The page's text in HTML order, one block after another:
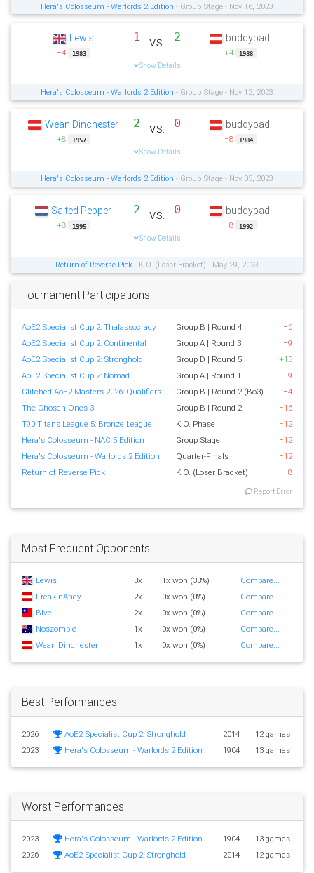
Hera's Colosseum - Warlords 2 Edition - Group Stage - Nov 16, 2023
Lewis
−4 1983
1 vs. 2
Show Details
buddybadi
+4 1988
Hera's Colosseum - Warlords 2 Edition - Group Stage - Nov 12, 2023
Wean Dinchester
+8 1957
2 vs. 0
Show Details
buddybadi
−8 1984
Hera's Colosseum - Warlords 2 Edition - Group Stage - Nov 05, 2023
Salted Pepper
+8 1995
2 vs. 0
Show Details
buddybadi
−8 1992
Return of Reverse Pick - K.O. (Loser Bracket) - May 29, 2023
Tournament Participations
AoE2 Specialist Cup 2: Thalassocracy Group B | Round 4
−6
AoE2 Specialist Cup 2: Continental
Group A | Round 3
−9
AoE2 Specialist Cup 2: Stronghold
Group D | Round 5
+13
AoE2 Specialist Cup 2: Nomad
Group A | Round 1
−9
Glitched AoE2 Masters 2026: Qualifiers
Group B | Round 2 (Bo3)
−4
The Chosen Ones 3
Group B | Round 2
−16
T90 Titans League 5: Bronze League
K.O. Phase
−12
Hera's Colosseum - NAC 5 Edition
Group Stage
−12
Hera's Colosseum - Warlords 2 Edition
Quarter-Finals
−12
Return of Reverse Pick
K.O. (Loser Bracket) −8
Report Error
Most Frequent Opponents
Lewis 3x 1x won (33%)
Compare...
FreakinAndy
2x 0x won (0%)
Compare...
Blve
2x 0x won (0%)
Compare...
Noszombie
1x 0x won (0%)
Compare...
Wean Dinchester
1x 0x won (0%) Compare...
Best Performances
2026 AoE2 Specialist Cup 2: Stronghold 2014
12 games
2023
Hera's Colosseum - Warlords 2 Edition 1904 13 games
Worst Performances
2023 Hera's Colosseum - Warlords 2 Edition 1904
13 games
2026
AoE2 Specialist Cup 2: Stronghold 2014 12 games